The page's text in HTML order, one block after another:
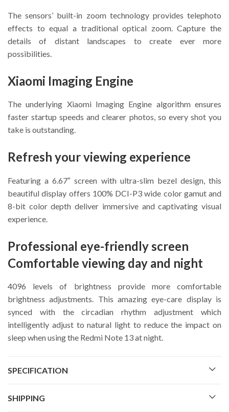
The sensors’ built-in zoom technology provides telephoto
effects to equal a traditional optical zoom. Capture the
details of distant landscapes to create ever more
possibilities.
Xiaomi Imaging Engine
The underlying Xiaomi Imaging Engine algorithm ensures
faster startup speeds and clearer photos, so every shot you
take is outstanding.
Refresh your viewing experience
Featuring a 6.67″ screen with ultra-slim bezel design, this
beautiful display offers 100% DCI-P3 wide color gamut and
8-bit color depth deliver immersive and captivating visual
experience.
Professional eye-friendly screen
Comfortable viewing day and night
4096 levels of brightness provide more comfortable
brightness adjustments. This amazing eye-care display is
synced with the circadian rhythm adjustment which
intelligently adjust to natural light to reduce the impact on
sleep when using the Redmi Note 13 at night.
SPECIFICATION
SHIPPING